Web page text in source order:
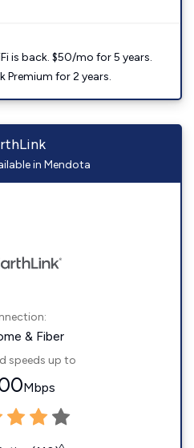
is back. $50/mo for 5 years.
Premium for 2 years.
in Mendota
& Fiber
speeds up to
Mbps